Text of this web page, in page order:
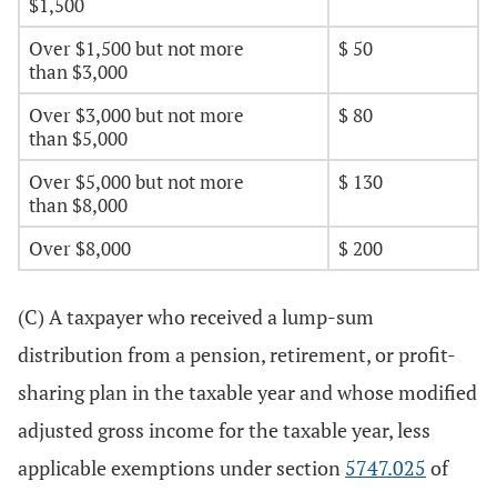
Over $1,500 but not more
than $3,000
$ 50
Over $3,000 but not more
than $5,000
$ 80
Over $5,000 but not more
than $8,000
$ 130
Over $8,000 $ 200
(C) A taxpayer who received a lump-sum
distribution from a pension, retirement, or profit-
sharing plan in the taxable year and whose modified
adjusted gross income for the taxable year, less
applicable exemptions under section 5747.025 of